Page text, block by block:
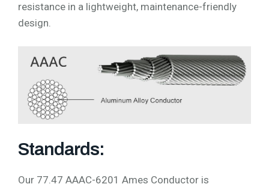
resistance in a lightweight, maintenance-friendly
design.
Standards:
Our 77.47 AAAC-6201 Ames Conductor is